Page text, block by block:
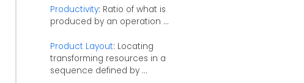
Productivity: Ratio of what is
produced by an operation ...
Product Layout: Locating
transforming resources in a
sequence defined by ...